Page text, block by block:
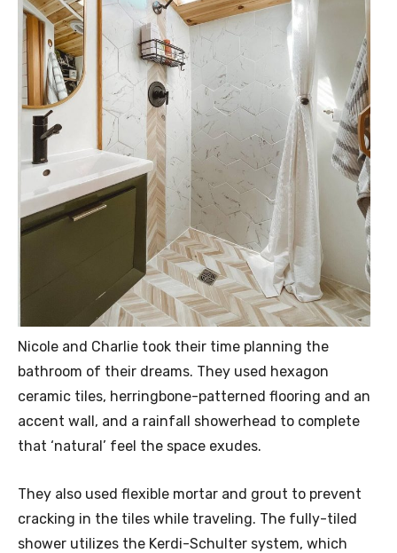
Nicole and Charlie took their time planning the
bathroom of their dreams. They used hexagon
ceramic tiles, herringbone-patterned flooring and an
accent wall, and a rainfall showerhead to complete
that ‘natural’ feel the space exudes.
They also used flexible mortar and grout to prevent
cracking in the tiles while traveling. The fully-tiled
shower utilizes the Kerdi-Schulter system, which